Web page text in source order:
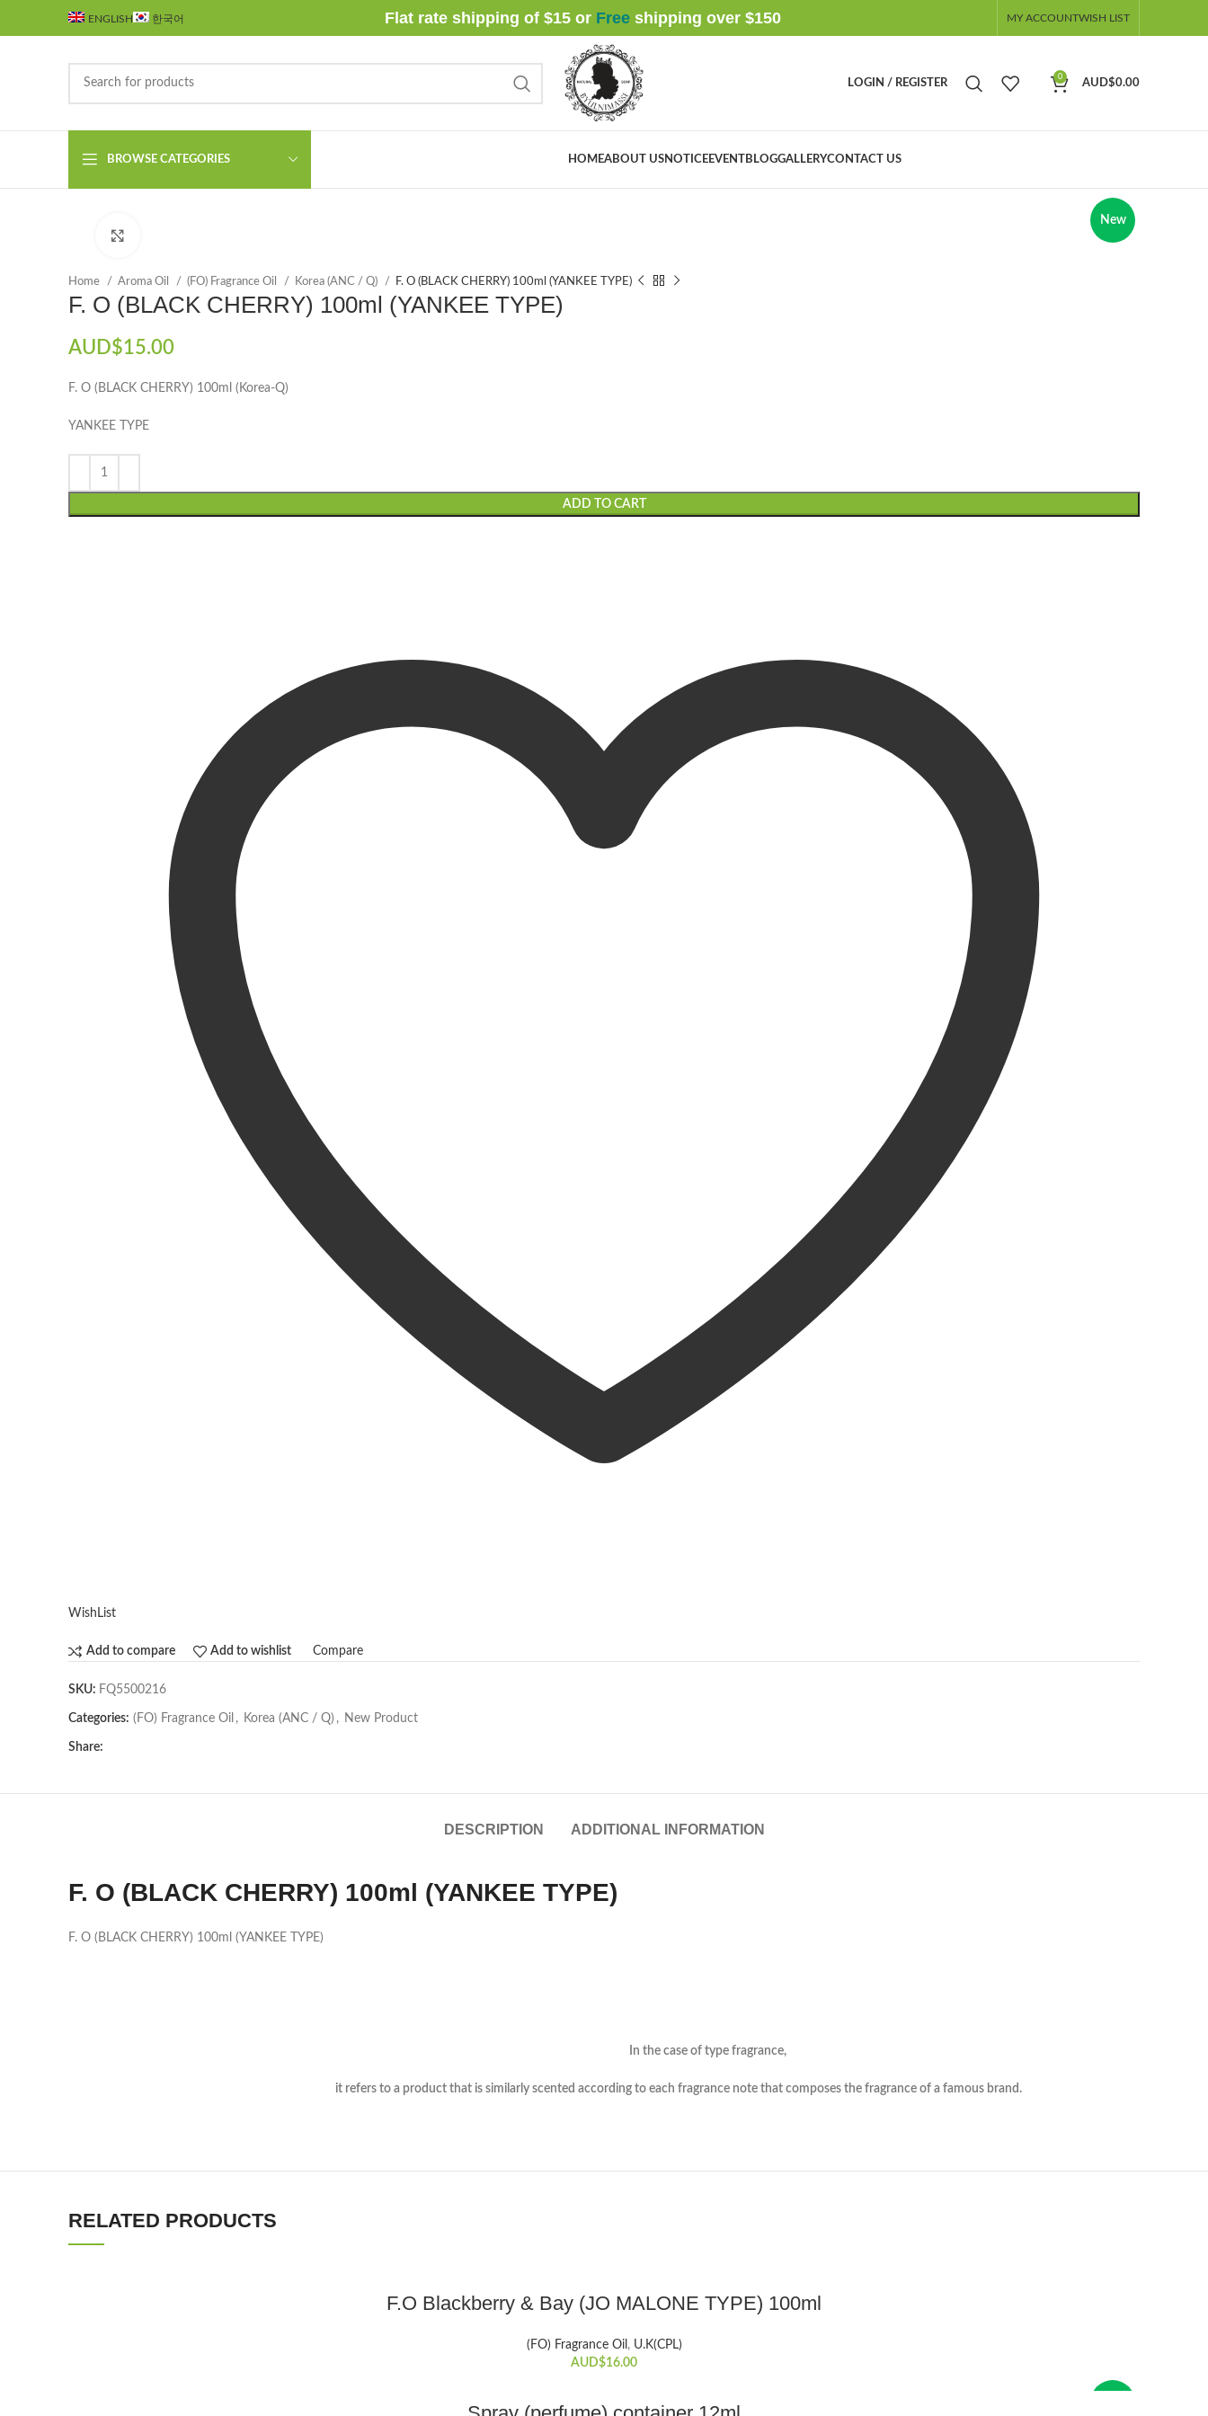
ENGLISH 한국어 Flat rate shipping of $15 or Freeshipping over $150 MY ACCOUNTWISH LIST
LOGIN / REGISTER
0
AUD$0.00
BROWSE CATEGORIES HOMEABOUT USNOTICEEVENTBLOGGALLERYCONTACT US
New
Home Aroma Oil (FO) Fragrance Oil Korea (ANC / Q) F. O (BLACK CHERRY) 100ml (YANKEE TYPE)
F. O (BLACK CHERRY) 100ml (YANKEE TYPE)
AUD$15.00
F. O (BLACK CHERRY) 100ml (Korea-Q)
YANKEE TYPE
ADD TO CART
WishList
Add to compare Add to wishlist Compare
SKU: FQ5500216
Categories: (FO) Fragrance Oil , Korea (ANC / Q) , New Product
Share:
DESCRIPTION ADDITIONAL INFORMATION
F. O (BLACK CHERRY) 100ml (YANKEE TYPE)
F. O (BLACK CHERRY) 100ml (YANKEE TYPE)
In the case of type fragrance,
it refers to a product that is similarly scented according to each fragrance note that composes the fragrance of a famous brand.
RELATED PRODUCTS
F.O Blackberry & Bay (JO MALONE TYPE) 100ml
(FO) Fragrance Oil , U.K(CPL)
AUD$16.00